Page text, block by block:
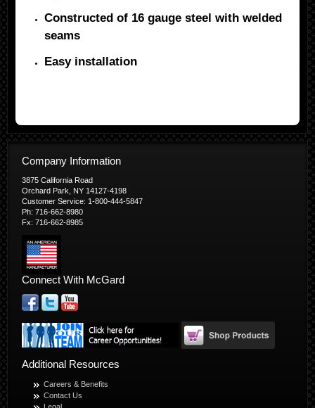
Constructed of 16 gauge steel with welded
seams
Easy installation
Company Information
3875 California Road
Orchard Park, NY 14127-4198
Customer Service: 1-800-444-5847
Ph: 716-662-8980
Fx: 716-662-8985
Connect With McGard
Additional Resources
Careers & Benefits
Contact Us